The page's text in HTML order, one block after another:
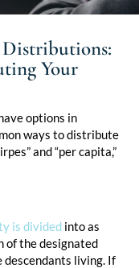
Distributions:
Your
options in
ways to distribute
and “per capita,”
is divided into as
of the designated
descendants living. If